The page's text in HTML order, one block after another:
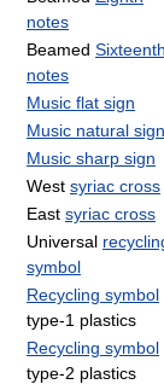
notes
Beamed Sixteenth
notes
Music flat sign
Music natural sign
Music sharp sign
West syriac cross
East syriac cross
Universal
symbol
Recycling symbol
type-1 plastics
Recycling symbol
type-2 plastics